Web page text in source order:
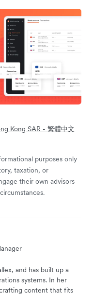
Kong SAR - 繁體中文
purposes only
taxation, or
their own advisors
and has built up a
systems. In her
content that fits